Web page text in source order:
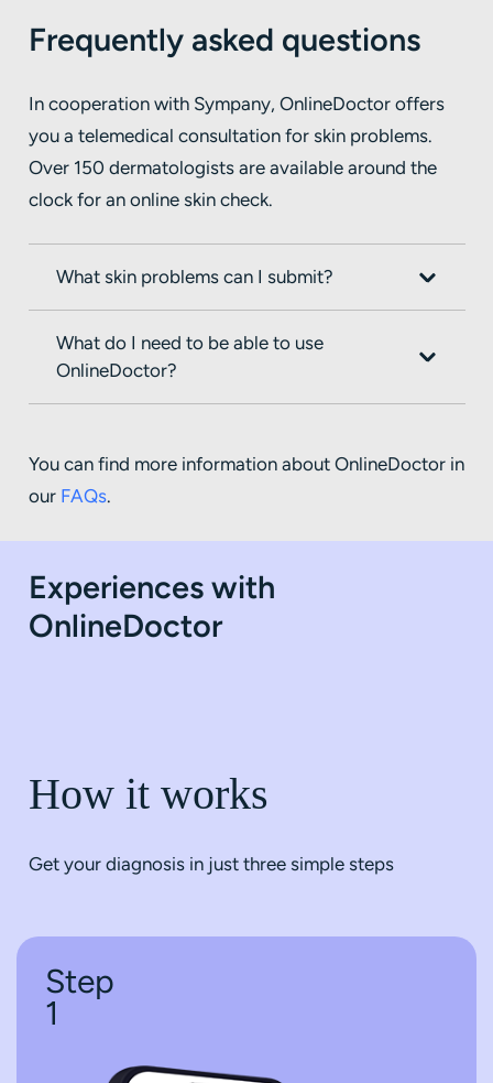
Frequently asked questions
In cooperation with Sympany, OnlineDoctor offers
you a telemedical consultation for skin problems.
Over 150 dermatologists are available around the
clock for an online skin check.
What skin problems can I submit?
What do I need to be able to use
OnlineDoctor?
You can find more information about OnlineDoctor in
our FAQs.
Experiences with
OnlineDoctor
How it works
Get your diagnosis in just three simple steps
Step
1